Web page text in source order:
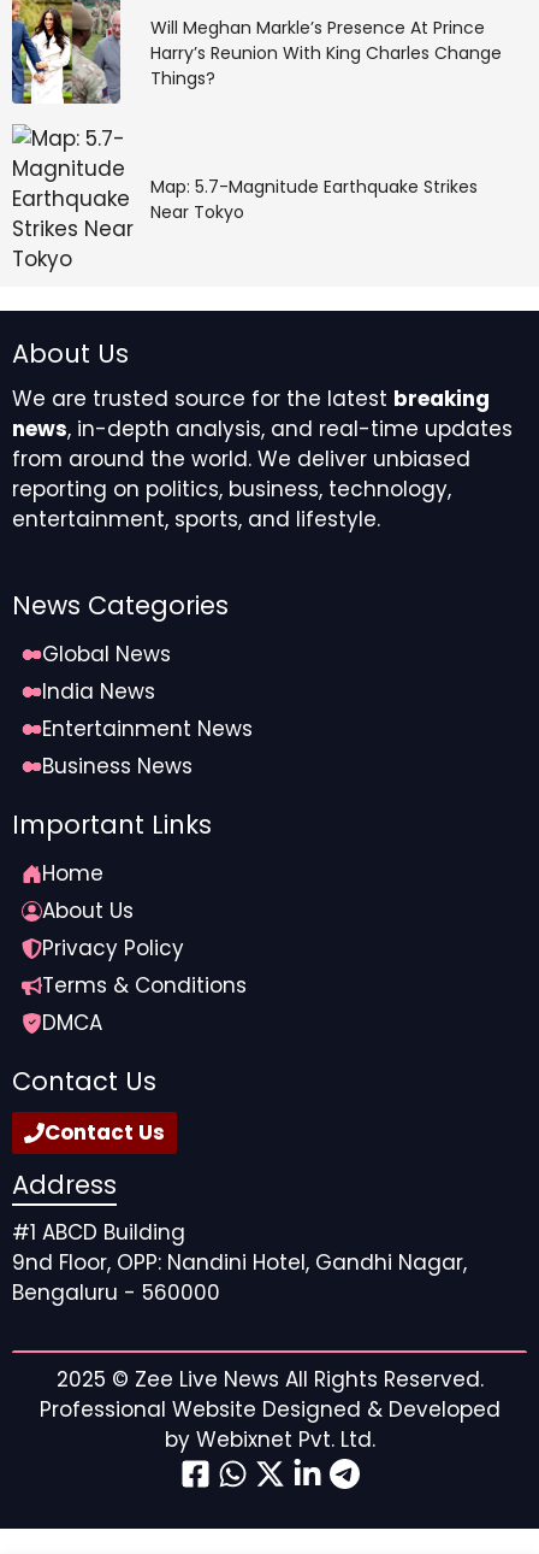
Will Meghan Markle’s Presence At Prince
Harry’s Reunion With King Charles Change
Things?
Map: 5.7-Magnitude Earthquake Strikes
Near Tokyo
About Us
We are trusted source for the latest breaking
news, in-depth analysis, and real-time updates
from around the world. We deliver unbiased
reporting on politics, business, technology,
entertainment, sports, and lifestyle.
News Categories
Global News
India News
Entertainment News
Business News
Important Links
Home
About Us
Privacy Policy
Terms & Conditions
DMCA
Contact Us
Contact Us
Address
#1 ABCD Building
9nd Floor, OPP: Nandini Hotel, Gandhi Nagar,
Bengaluru - 560000
2025 © Zee Live News All Rights Reserved.
Professional Website Designed & Developed
by Webixnet Pvt. Ltd.